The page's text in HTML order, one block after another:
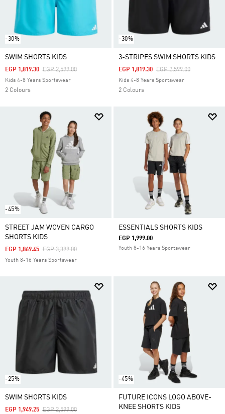
-30%
SWIM SHORTS KIDS
Price Reduced From
EGP 2,599.00To
EGP 1,819.30
Kids 4-8 Years Sportswear
2 Colours
-30%
3-STRIPES SWIM SHORTS KIDS
Price Reduced From
EGP 2,599.00To
EGP 1,819.30
Kids 4-8 Years Sportswear
2 Colours
-45%
STREET JAM WOVEN CARGO
SHORTS KIDS
Price Reduced From
EGP 3,399.00To
EGP 1,869.45
Youth 8-16 Years Sportswear
ESSENTIALS SHORTS KIDS
EGP 1,999.00
Youth 8-16 Years Sportswear
-25%
SWIM SHORTS KIDS
Price Reduced From
EGP 2,599.00To
EGP 1,949.25
-45%
FUTURE ICONS LOGO ABOVE-
KNEE SHORTS KIDS